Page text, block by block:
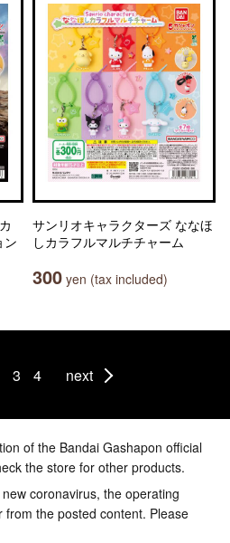
ン
サンリオキャラクターズ ななほ
しカラフルマルチチャーム
300 yen (tax included)
3 4 next
of the Bandai Gashapon official
the store for other products.
coronavirus, the operating
the posted content. Please